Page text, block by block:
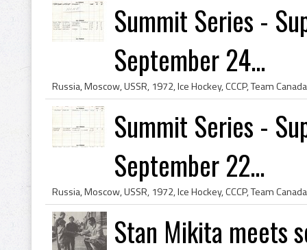
Summit Series -
September 24...
Summit Series -
September 22...
Stan Mikita meets